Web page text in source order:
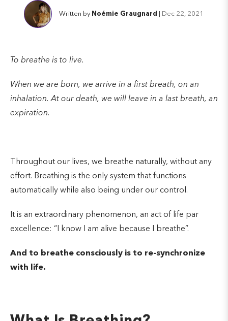
Written by Noémie Graugnard Dec 22, 2021
To breathe is to live.
When we are born, we arrive in a first breath, on an
inhalation. At our death, we will leave in a last breath, an
expiration.
Throughout our lives, we breathe naturally, without any
effort. Breathing is the only system that functions
automatically while also being under our control.
It is an extraordinary phenomenon, an act of life par
excellence: “I know I am alive because I breathe”.
And to breathe consciously is to re-synchronize
with life.